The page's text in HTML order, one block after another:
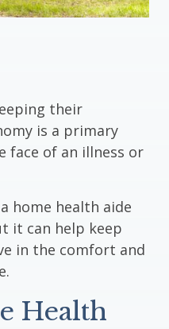
their
is a primary
face of an illness or
home health aide
it can help keep
in the comfort and
Health